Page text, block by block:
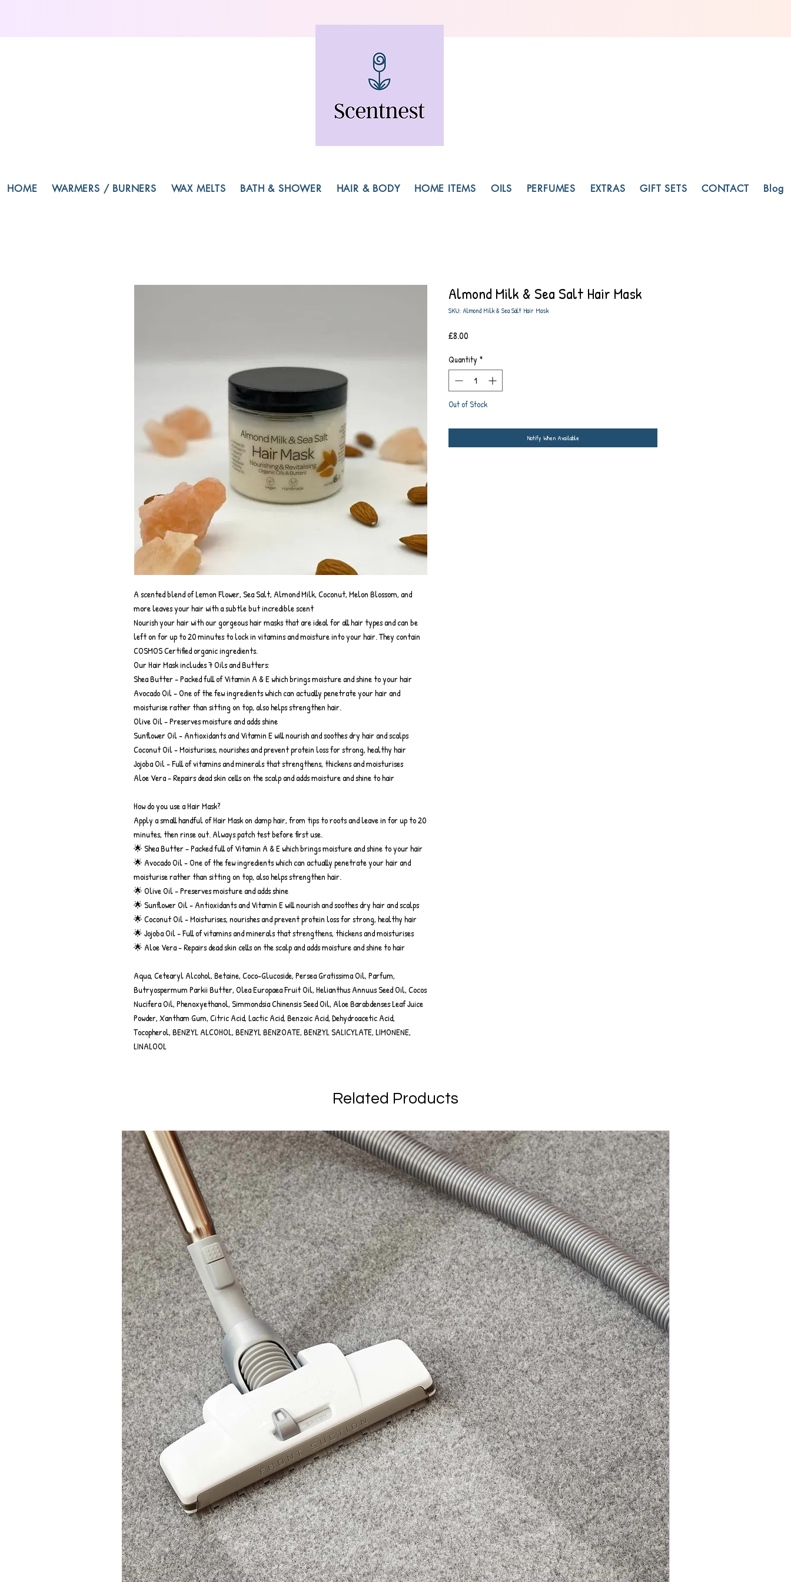
HOME WARMERS / BURNERS WAX MELTS BATH & SHOWER HAIR & BODY HOME ITEMS OILS PERFUMES EXTRAS GIFT SETS CONTACT Blog
A scented blend of Lemon Flower, Sea Salt, Almond Milk, Coconut, Melon Blossom, and
more leaves your hair with a subtle but incredible scent
Nourish your hair with our gorgeous hair masks that are ideal for all hair types and can be
left on for up to 20 minutes to lock in vitamins and moisture into your hair. They contain
COSMOS Certified organic ingredients.
Our Hair Mask includes 7 Oils and Butters:
Shea Butter - Packed full of Vitamin A & E which brings moisture and shine to your hair
Avocado Oil - One of the few ingredients which can actually penetrate your hair and
moisturise rather than sitting on top, also helps strengthen hair.
Olive Oil - Preserves moisture and adds shine
Sunflower Oil - Antioxidants and Vitamin E will nourish and soothes dry hair and scalps
Coconut Oil - Moisturises, nourishes and prevent protein loss for strong, healthy hair
Jojoba Oil - Full of vitamins and minerals that strengthens, thickens and moisturises
Aloe Vera - Repairs dead skin cells on the scalp and adds moisture and shine to hair
How do you use a Hair Mask?
Apply a small handful of Hair Mask on damp hair, from tips to roots and leave in for up to 20
minutes, then rinse out. Always patch test before first use.
🌟 Shea Butter - Packed full of Vitamin A & E which brings moisture and shine to your hair
🌟 Avocado Oil - One of the few ingredients which can actually penetrate your hair and
moisturise rather than sitting on top, also helps strengthen hair.
🌟 Olive Oil - Preserves moisture and adds shine
🌟 Sunflower Oil - Antioxidants and Vitamin E will nourish and soothes dry hair and scalps
🌟 Coconut Oil - Moisturises, nourishes and prevent protein loss for strong, healthy hair
🌟 Jojoba Oil - Full of vitamins and minerals that strengthens, thickens and moisturises
🌟 Aloe Vera - Repairs dead skin cells on the scalp and adds moisture and shine to hair
Aqua, Cetearyl Alcohol, Betaine, Coco-Glucoside, Persea Gratissima Oil, Parfum,
Butryospermum Parkii Butter, Olea Europaea Fruit Oil, Helianthus Annuus Seed Oil, Cocos
Nucifera Oil, Phenoxyethanol, Simmondsia Chinensis Seed Oil, Aloe Barabdenses Leaf Juice
Powder, Xantham Gum, Citric Acid, Lactic Acid, Benzoic Acid, Dehydroacetic Acid,
Tocopherol, BENZYL ALCOHOL, BENZYL BENZOATE, BENZYL SALICYLATE, LIMONENE,
LINALOOL
Almond Milk & Sea Salt Hair Mask
SKU: Almond Milk & Sea Salt Hair Mask
£8.00
Quantity *
Out of Stock
Notify When Available
Related Products